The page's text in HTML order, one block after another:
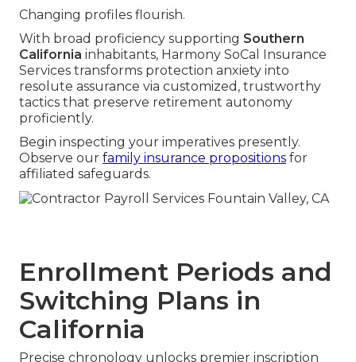
Changing profiles flourish.
With broad proficiency supporting Southern
California inhabitants, Harmony SoCal Insurance
Services transforms protection anxiety into
resolute assurance via customized, trustworthy
tactics that preserve retirement autonomy
proficiently.
Begin inspecting your imperatives presently.
Observe our family insurance propositions for
affiliated safeguards.
Enrollment Periods and
Switching Plans in
California
Precise chronology unlocks premier inscription